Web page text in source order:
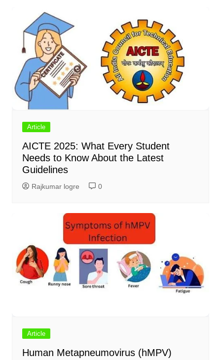
Article
AICTE 2025: What Every Student
Needs to Know About the Latest
Guidelines
Rajkumar logre 0
Article
Human Metapneumovirus (hMPV)